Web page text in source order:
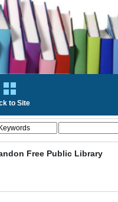
to Site
Free Public Library